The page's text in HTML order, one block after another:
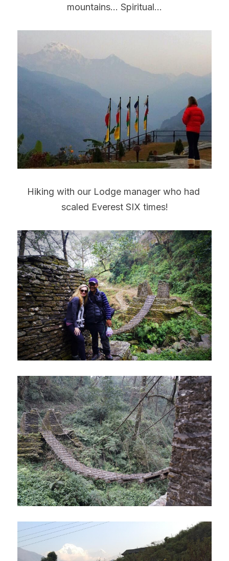
mountains... Spiritual...
Hiking with our Lodge manager who had
scaled Everest SIX times!